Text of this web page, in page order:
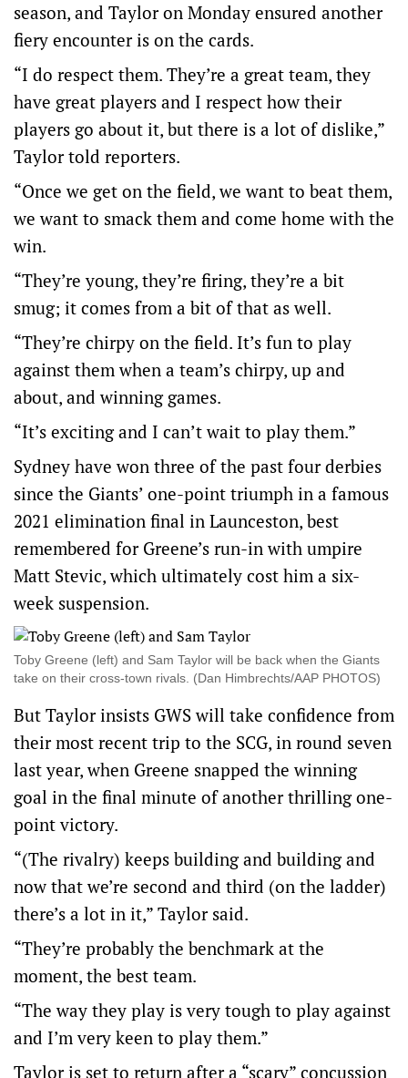
season, and Taylor on Monday ensured another
fiery encounter is on the cards.
“I do respect them. They’re a great team, they
have great players and I respect how their
players go about it, but there is a lot of dislike,”
Taylor told reporters.
“Once we get on the field, we want to beat them,
we want to smack them and come home with the
win.
“They’re young, they’re firing, they’re a bit
smug; it comes from a bit of that as well.
“They’re chirpy on the field. It’s fun to play
against them when a team’s chirpy, up and
about, and winning games.
“It’s exciting and I can’t wait to play them.”
Sydney have won three of the past four derbies
since the Giants’ one-point triumph in a famous
2021 elimination final in Launceston, best
remembered for Greene’s run-in with umpire
Matt Stevic, which ultimately cost him a six-
week suspension.
Toby Greene (left) and Sam Taylor will be back when the Giants
take on their cross-town rivals. (Dan Himbrechts/AAP PHOTOS)
But Taylor insists GWS will take confidence from
their most recent trip to the SCG, in round seven
last year, when Greene snapped the winning
goal in the final minute of another thrilling one-
point victory.
“(The rivalry) keeps building and building and
now that we’re second and third (on the ladder)
there’s a lot in it,” Taylor said.
“They’re probably the benchmark at the
moment, the best team.
“The way they play is very tough to play against
and I’m very keen to play them.”
Taylor is set to return after a “scary” concussion